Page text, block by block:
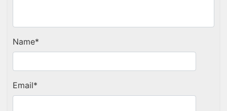
Name*
Email*